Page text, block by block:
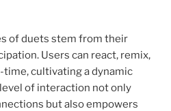
of duets stem from their
Users can react, remix,
cultivating a dynamic
of interaction not only
but also empowers